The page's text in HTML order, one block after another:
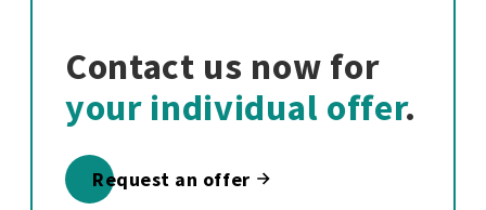
Contact us now for
your individual offer.
Request an offer